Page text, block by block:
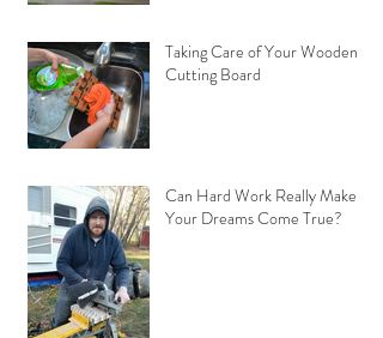
Taking Care of Your Wooden
Cutting Board
Can Hard Work Really Make
Your Dreams Come True?